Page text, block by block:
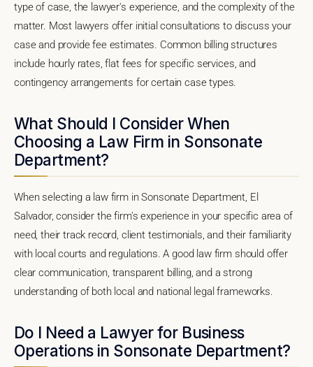
type of case, the lawyer's experience, and the complexity of the
matter. Most lawyers offer initial consultations to discuss your
case and provide fee estimates. Common billing structures
include hourly rates, flat fees for specific services, and
contingency arrangements for certain case types.
What Should I Consider When
Choosing a Law Firm in Sonsonate
Department?
When selecting a law firm in Sonsonate Department, El
Salvador, consider the firm's experience in your specific area of
need, their track record, client testimonials, and their familiarity
with local courts and regulations. A good law firm should offer
clear communication, transparent billing, and a strong
understanding of both local and national legal frameworks.
Do I Need a Lawyer for Business
Operations in Sonsonate Department?